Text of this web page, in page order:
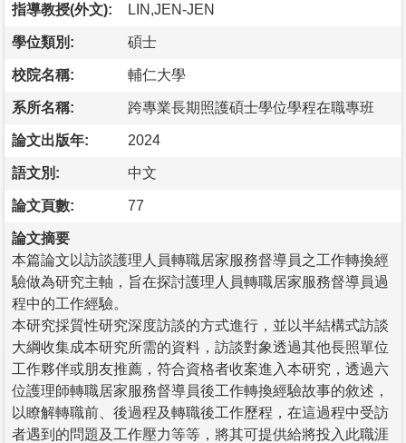
指導教授(外文): LIN,JEN-JEN
學位類別: 碩士
校院名稱: 輔仁大學
系所名稱: 跨專業長期照護碩士學位學程在職專班
論文出版年: 2024
語文別: 中文
論文頁數: 77
論文摘要
本篇論文以訪談護理人員轉職居家服務督導員之工作轉換經
驗做為研究主軸，旨在探討護理人員轉職居家服務督導員過
程中的工作經驗。
本研究採質性研究深度訪談的方式進行，並以半結構式訪談
大綱收集成本研究所需的資料，訪談對象透過其他長照單位
工作夥伴或朋友推薦，符合資格者收案進入本研究，透過六
位護理師轉職居家服務督導員後工作轉換經驗故事的敘述，
以瞭解轉職前、後過程及轉職後工作歷程，在這過程中受訪
者遇到的問題及工作壓力等等，將其可提供給將投入此職涯